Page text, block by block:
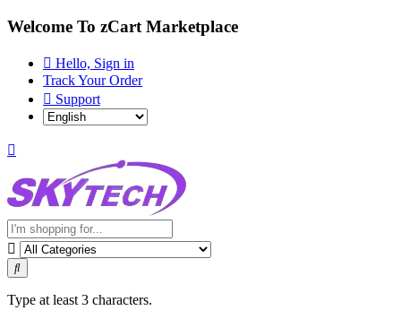
Welcome To zCart Marketplace
Hello, Sign in
Track Your Order
Support
Type at least 3 characters.